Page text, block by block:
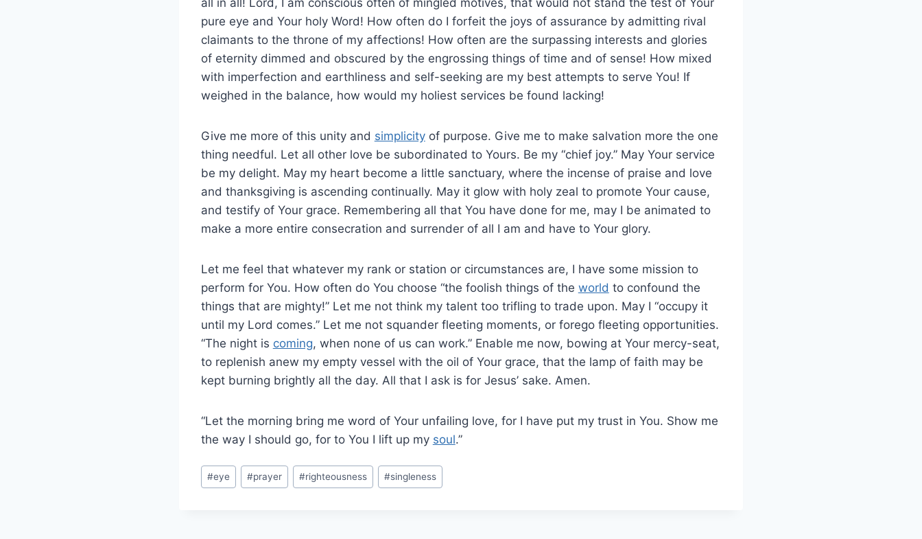
pure eye and Your holy Word! How often do I forfeit the joys of assurance by admitting rival
claimants to the throne of my affections! How often are the surpassing interests and glories
of eternity dimmed and obscured by the engrossing things of time and of sense! How mixed
with imperfection and earthliness and self-seeking are my best attempts to serve You! If
weighed in the balance, how would my holiest services be found lacking!
Give me more of this unity and simplicityof purpose. Give me to make salvation more the one
thing needful. Let all other love be subordinated to Yours. Be my “chief joy.” May Your service
be my delight. May my heart become a little sanctuary, where the incense of praise and love
and thanksgiving is ascending continually. May it glow with holy zeal to promote Your cause,
and testify of Your grace. Remembering all that You have done for me, may I be animated to
make a more entire consecration and surrender of all I am and have to Your glory.
Let me feel that whatever my rank or station or circumstances are, I have some mission to
perform for You. How often do You choose “the foolish things of the world to confound the
things that are mighty!” Let me not think my talent too trifling to trade upon. May I “occupy it
until my Lord comes.” Let me not squander fleeting moments, or forego fleeting opportunities.
“The night is coming, when none of us can work.” Enable me now, bowing at Your mercy-seat,
to replenish anew my empty vessel with the oil of Your grace, that the lamp of faith may be
kept burning brightly all the day. All that I ask is for Jesus’ sake. Amen.
“Let the morning bring me word of Your unfailing love, for I have put my trust in You. Show me
the way I should go, for to You I lift up my soul.”
#eye #prayer #righteousness #singleness